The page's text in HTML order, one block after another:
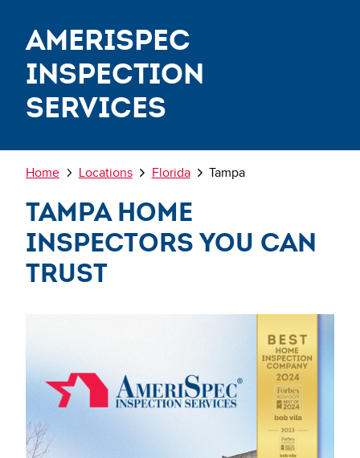
AmeriSpec
Inspection
Services
Breadcrumb
Home Locations Florida Tampa
Tampa Home
Inspectors You Can
Trust